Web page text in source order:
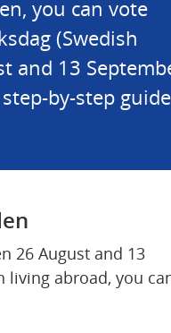
you can vote
(Swedish
and 13
by-step guide
26 August and 13
living abroad, you